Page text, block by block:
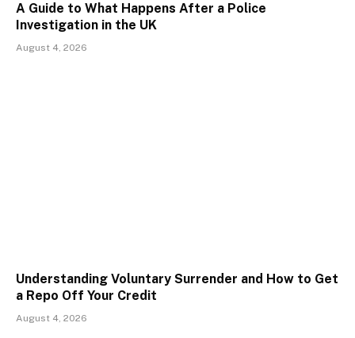
A Guide to What Happens After a Police
Investigation in the UK
August 4, 2026
Understanding Voluntary Surrender and How to Get
a Repo Off Your Credit
August 4, 2026